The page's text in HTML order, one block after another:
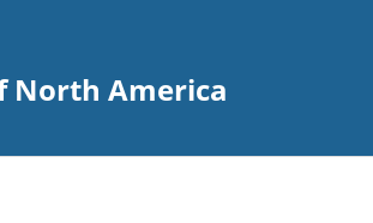
North America